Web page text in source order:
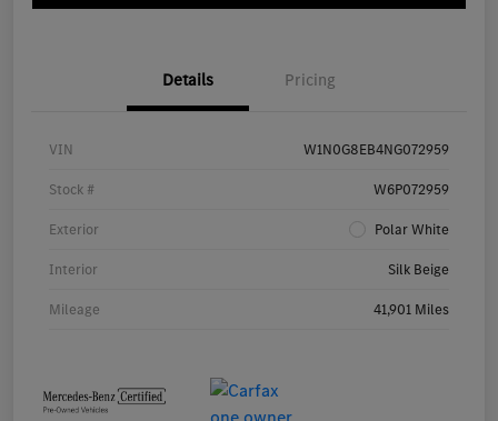
Details Pricing
VIN W1N0G8EB4NG072959
Stock # W6P072959
Exterior Polar White
Interior Silk Beige
Mileage 41,901 Miles